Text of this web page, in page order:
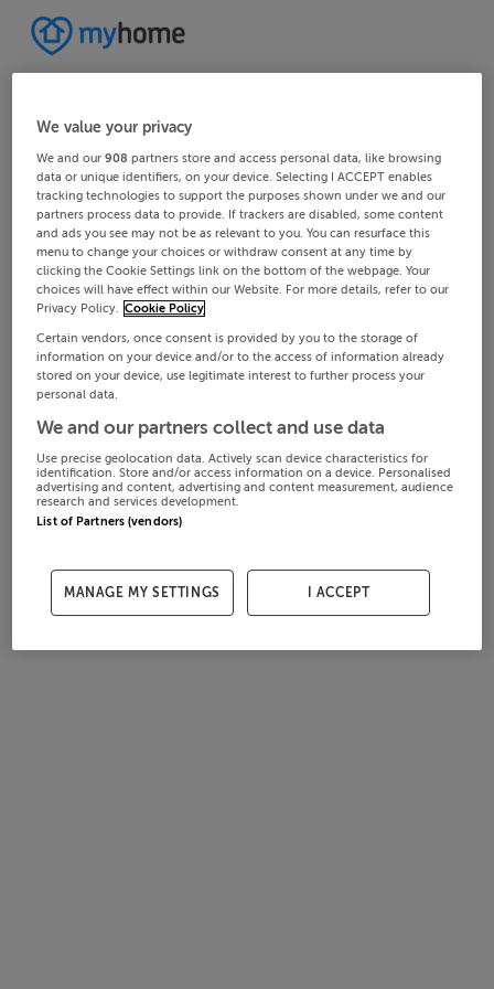
We value your privacy
We and our908 partners store and access personal data, like browsing
data or unique identifiers, on your device. Selecting I ACCEPT enables
tracking technologies to support the purposes shown under we and our
partners process data to provide. If trackers are disabled, some content
and ads you see may not be as relevant to you. You can resurface this
menu to change your choices or withdraw consent at any time by
clicking the Cookie Settings link on the bottom of the webpage. Your
choices will have effect within our Website. For more details, refer to our
Privacy Policy. Cookie Policy
Certain vendors, once consent is provided by you to the storage of
information on your device and/or to the access of information already
stored on your device, use legitimate interest to further process your
personal data.
We and our partners collect and use data
Use precise geolocation data. Actively scan device characteristics for
identification. Store and/or access information on a device. Personalised
advertising and content, advertising and content measurement, audience
research and services development.
List of Partners (vendors)
MANAGE MY SETTINGS I ACCEPT